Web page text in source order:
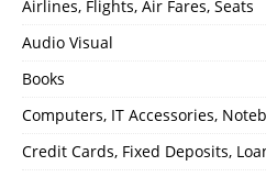
Airlines, Flights, Air Fares, Seats
Audio Visual
Books
Computers, IT Accessories,
Credit Cards, Fixed Deposits,